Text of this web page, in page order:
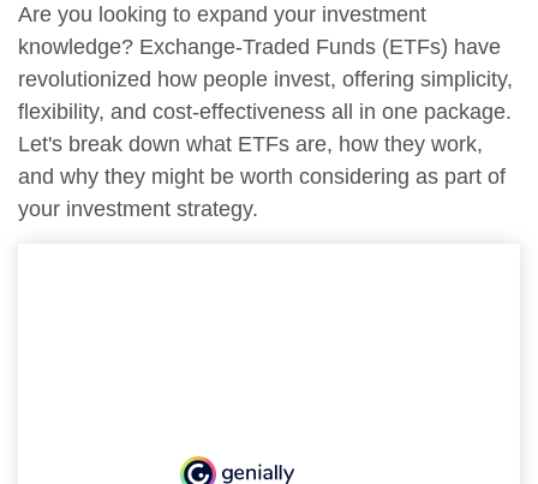
Are you looking to expand your investment
knowledge? Exchange-Traded Funds (ETFs) have
revolutionized how people invest, offering simplicity,
flexibility, and cost-effectiveness all in one package.
Let's break down what ETFs are, how they work,
and why they might be worth considering as part of
your investment strategy.